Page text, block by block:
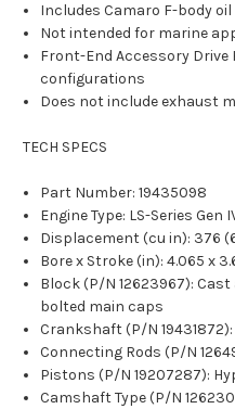
Includes Camaro F-body
Not intended for marine
Front-End Accessory Drive
configurations
Does not include exhaust
TECH SPECS
Part Number: 19435098
Engine Type: LS-Series Gen
Displacement (cu in): 376
Bore x Stroke (in): 4.065 x
Block (P/N 12623967):
bolted main caps
Crankshaft (P/N
Connecting Rods (P/N
Pistons (P/N 19207287):
Camshaft Type (P/N